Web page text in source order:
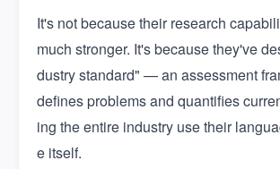
It's not because their research
much stronger. It's because they've
dustry standard" — an assessment
defines problems and quantifies
ing the entire industry use their
e itself.